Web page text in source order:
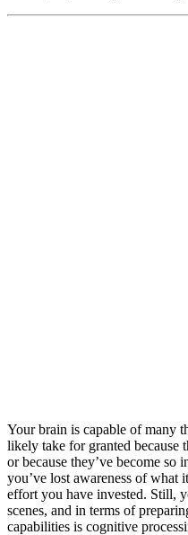
Your brain is capable of many
likely take for granted because
or because they’ve become
you’ve lost awareness of what
effort you have invested. Still,
scenes, and in terms of
capabilities is cognitive